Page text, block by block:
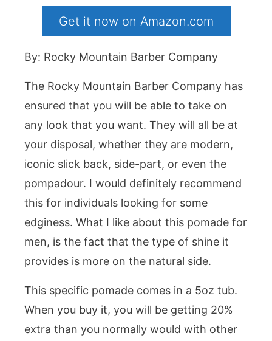
Get it now on Amazon.com
By: Rocky Mountain Barber Company
The Rocky Mountain Barber Company has
ensured that you will be able to take on
any look that you want. They will all be at
your disposal, whether they are modern,
iconic slick back, side-part, or even the
pompadour. I would definitely recommend
this for individuals looking for some
edginess. What I like about this pomade for
men, is the fact that the type of shine it
provides is more on the natural side.
This specific pomade comes in a 5oz tub.
When you buy it, you will be getting 20%
extra than you normally would with other